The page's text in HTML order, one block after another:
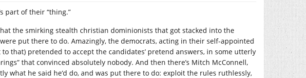
part of their “thing.”
the smirking stealth christian dominionists that got stacked into the
put there to do. Amazingly, the democrats, acting in their self-appointed
to that) pretended to accept the candidates’ pretend answers, in some utterly
that convinced absolutely nobody. And then there’s Mitch McConnell,
what he said he’d do, and was put there to do: exploit the rules ruthlessly,